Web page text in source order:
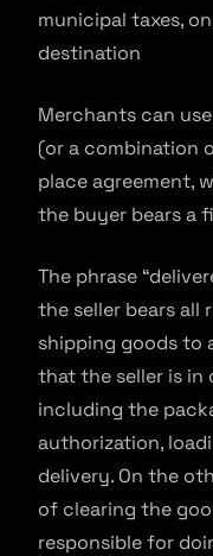
municipal taxes,
destination
Merchants can
(or a combination
place agreement,
the buyer bears a
The phrase
the seller bears all
shipping goods to
that the seller is in
including the
authorization,
delivery. On the
of clearing the
responsible for